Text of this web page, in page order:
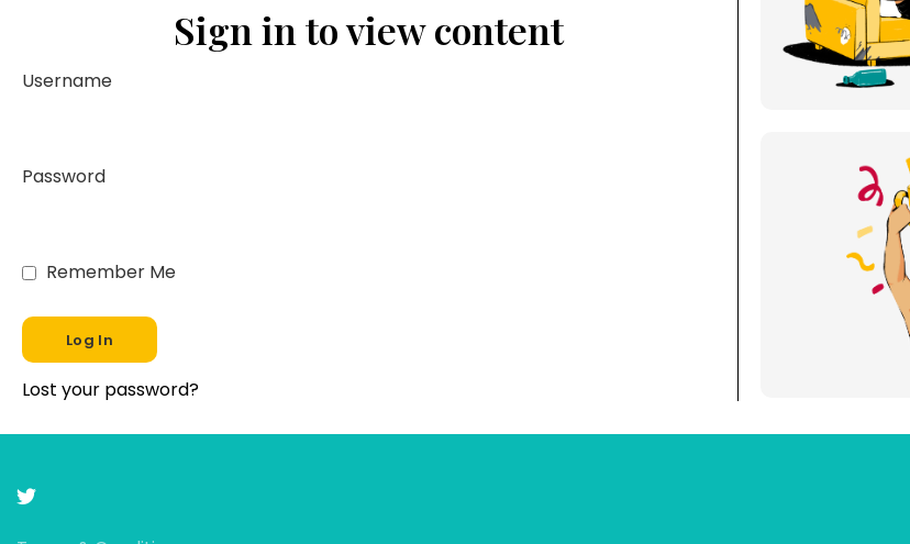
Sign in to view content
Username
Password
Remember Me
Lost your password?